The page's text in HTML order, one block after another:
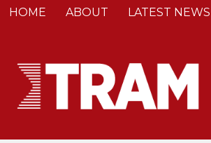
HOME ABOUT LATEST NEWS